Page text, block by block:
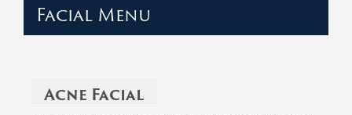
Facial Menu
Acne Facial